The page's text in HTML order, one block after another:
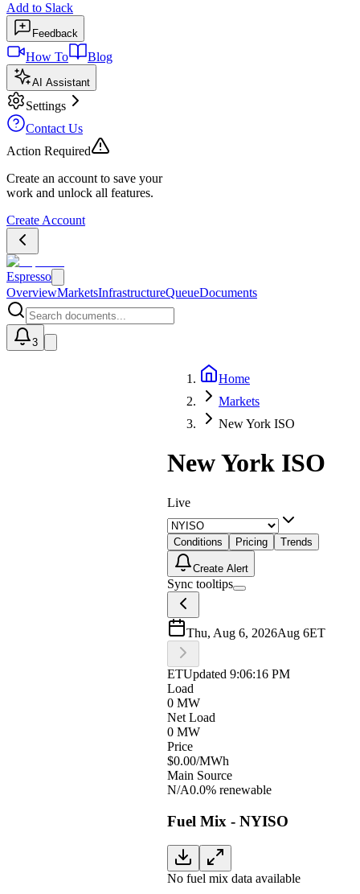
Add to Slack
Feedback
How To Blog
AI Assistant
Settings
Contact Us
Action Required
Create an account to save your
work and unlock all features.
Create Account
Espresso
OverviewMarketsInfrastructureQueueDocuments
3
Home
Markets
New York ISO
New York ISO
Live
Conditions Pricing Trends
Create Alert
Sync tooltips
Thu, Aug 6, 2026Aug 6ET
ETUpdated 9:06:16 PM
Load
0 MW
Net Load
0 MW
Price
$0.00/MWh
Main Source
N/A0.0% renewable
Fuel Mix - NYISO
No fuel mix data available